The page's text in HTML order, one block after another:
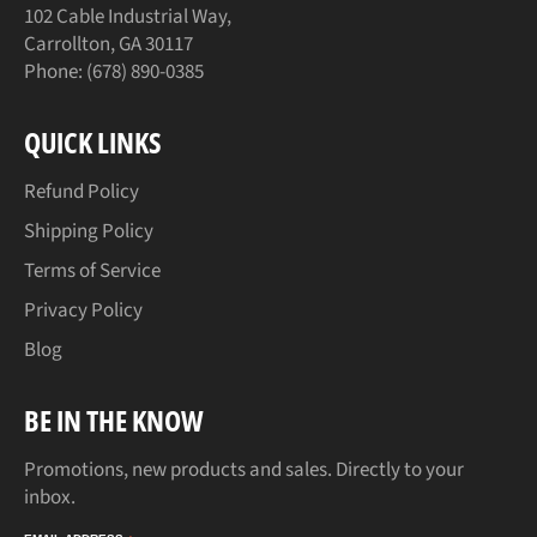
102 Cable Industrial Way,
Carrollton, GA 30117
Phone: (678) 890-0385
QUICK LINKS
Refund Policy
Shipping Policy
Terms of Service
Privacy Policy
Blog
BE IN THE KNOW
Promotions, new products and sales. Directly to your
inbox.